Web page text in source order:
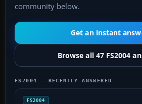
community below.
Get an instant
Browse all 47 FS2004
FS2004 — RECENTLY ANSWERED
FS2004